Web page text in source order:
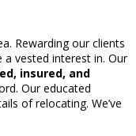
Rewarding our clients
vested interest in. Our
insured, and
Our educated
of relocating. We’ve